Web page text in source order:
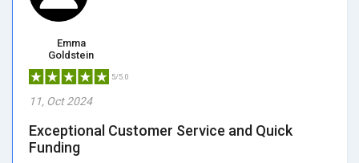
Emma
Goldstein
5/5.0
11, Oct 2024
Exceptional Customer Service and Quick
Funding